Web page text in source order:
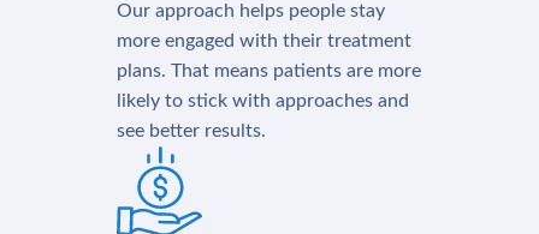
Our approach helps people stay
more engaged with their treatment
plans. That means patients are more
likely to stick with approaches and
see better results.